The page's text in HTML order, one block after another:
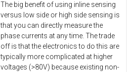
The big benefit of using inline sensing
versus low side or high side sensing is
that you can directly measure the
phase currents at any time. The trade
off is that the electronics to do this are
typically more complicated at higher
voltages (>80V) because existing non-